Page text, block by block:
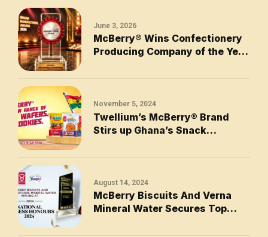
June 3, 2026
McBerry® Wins Confectionery
Producing Company of the Year
November 5, 2024
Twellium’s McBerry® Brand
Stirs up Ghana’s Snack
August 14, 2024
McBerry Biscuits And Verna
Mineral Water Secures Top